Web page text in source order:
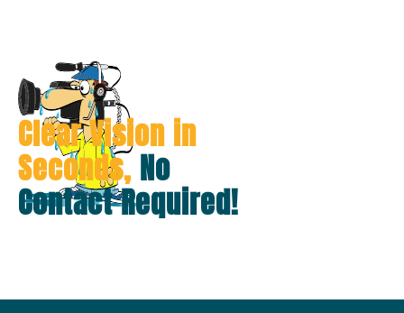
Clear Vision in
Seconds, No
Contact Required!